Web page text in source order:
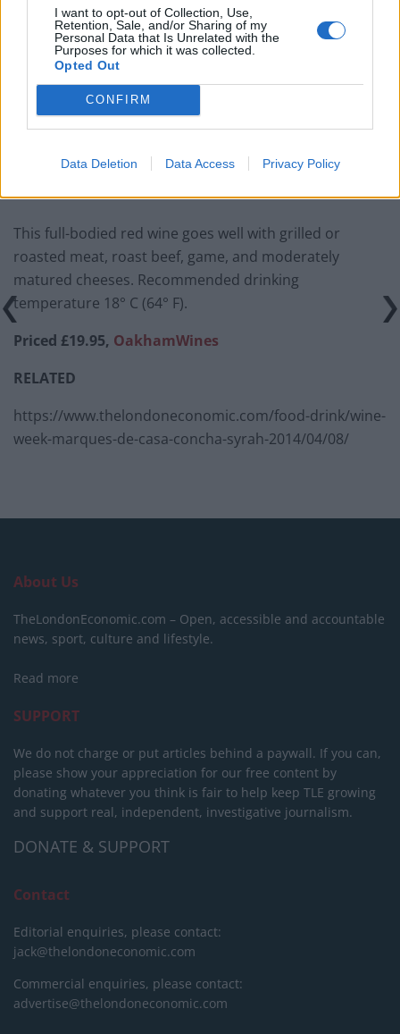
I want to opt-out of Collection, Use,
Retention, Sale, and/or Sharing of my
Personal Data that Is Unrelated with the
Purposes for which it was collected.
Opted Out
CONFIRM
Data Deletion Data Access Privacy Policy
Free Basque Cheesecake on Results Day from La
Maritxu!
Restaurant review: Kumori Handroll Bar, Soho
Party in Covent Garden on Thursday 13th August with
Roti King and CLASH Magazine
This full-bodied red wine goes well with grilled or
roasted meat, roast beef, game, and moderately
matured cheeses. Recommended drinking
temperature 18° C (64° F).
Priced £19.95, OakhamWines
RELATED
https://www.thelondoneconomic.com/food-drink/wine-
week-marques-de-casa-concha-syrah-2014/04/08/
About Us
TheLondonEconomic.com – Open, accessible and accountable
news, sport, culture and lifestyle.
Read more
SUPPORT
We do not charge or put articles behind a paywall. If you can,
please show your appreciation for our free content by
donating whatever you think is fair to help keep TLE growing
and support real, independent, investigative journalism.
DONATE & SUPPORT
Contact
Editorial enquiries, please contact:
jack@thelondoneconomic.com
Commercial enquiries, please contact:
advertise@thelondoneconomic.com